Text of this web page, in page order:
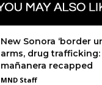
New Sonora ‘border
arms, drug trafficking:
mañanera recapped
MND Staff